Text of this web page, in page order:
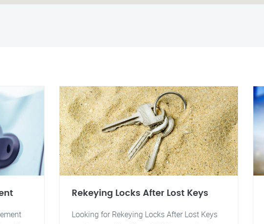
Rekeying Locks After Lost Keys
Looking for Rekeying Locks After Lost Keys